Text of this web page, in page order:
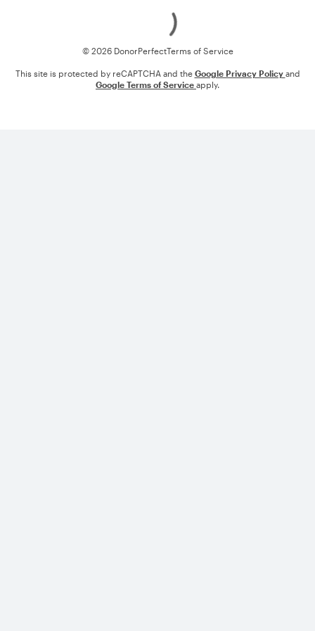
© 2026 DonorPerfectTerms of Service
This site is protected by reCAPTCHA and the Google Privacy Policy and
Google Terms of Service apply.